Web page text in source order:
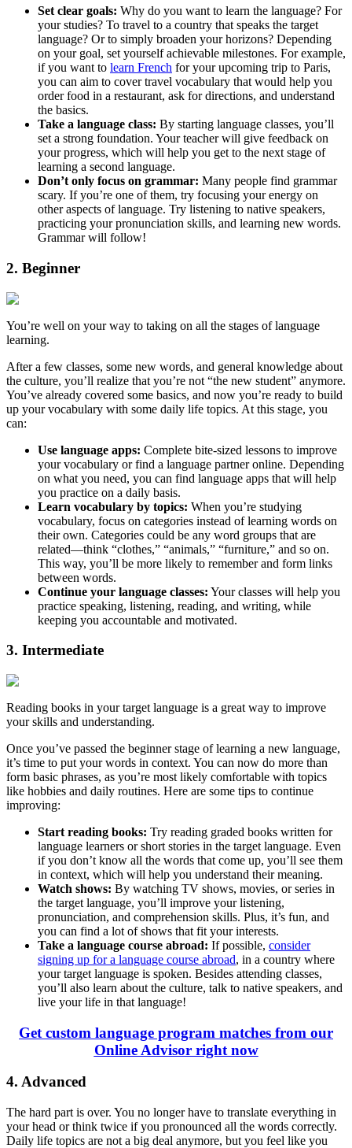
Set clear goals: Why do you want to learn the language? For
your studies? To travel to a country that speaks the target
language? Or to simply broaden your horizons? Depending
on your goal, set yourself achievable milestones. For example,
if you want to learn French for your upcoming trip to Paris,
you can aim to cover travel vocabulary that would help you
order food in a restaurant, ask for directions, and understand
the basics.
Take a language class: By starting language classes, you’ll
set a strong foundation. Your teacher will give feedback on
your progress, which will help you get to the next stage of
learning a second language.
Don’t only focus on grammar: Many people find grammar
scary. If you’re one of them, try focusing your energy on
other aspects of language. Try listening to native speakers,
practicing your pronunciation skills, and learning new words.
Grammar will follow!
2. Beginner
You’re well on your way to taking on all the stages of language
learning.
After a few classes, some new words, and general knowledge about
the culture, you’ll realize that you’re not “the new student” anymore.
You’ve already covered some basics, and now you’re ready to build
up your vocabulary with some daily life topics. At this stage, you
can:
Use language apps: Complete bite-sized lessons to improve
your vocabulary or find a language partner online. Depending
on what you need, you can find language apps that will help
you practice on a daily basis.
Learn vocabulary by topics: When you’re studying
vocabulary, focus on categories instead of learning words on
their own. Categories could be any word groups that are
related—think “clothes,” “animals,” “furniture,” and so on.
This way, you’ll be more likely to remember and form links
between words.
Continue your language classes: Your classes will help you
practice speaking, listening, reading, and writing, while
keeping you accountable and motivated.
3. Intermediate
Reading books in your target language is a great way to improve
your skills and understanding.
Once you’ve passed the beginner stage of learning a new language,
it’s time to put your words in context. You can now do more than
form basic phrases, as you’re most likely comfortable with topics
like hobbies and daily routines. Here are some tips to continue
improving:
Start reading books: Try reading graded books written for
language learners or short stories in the target language. Even
if you don’t know all the words that come up, you’ll see them
in context, which will help you understand their meaning.
Watch shows: By watching TV shows, movies, or series in
the target language, you’ll improve your listening,
pronunciation, and comprehension skills. Plus, it’s fun, and
you can find a lot of shows that fit your interests.
Take a language course abroad: If possible, consider
signing up for a language course abroad, in a country where
your target language is spoken. Besides attending classes,
you’ll also learn about the culture, talk to native speakers, and
live your life in that language!
Get custom language program matches from our
Online Advisor right now
4. Advanced
The hard part is over. You no longer have to translate everything in
your head or think twice if you pronounced all the words correctly.
Daily life topics are not a big deal anymore, but you feel like you